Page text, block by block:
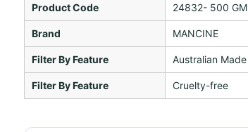
Product Code 24832- 500 GM
Brand MANCINE
Filter By Feature Australian Made
Filter By Feature Cruelty-free